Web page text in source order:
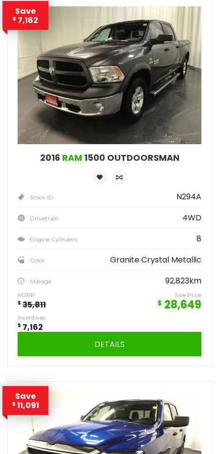
Save
$ 7,162
2016 RAM1500 OUTDOORSMAN
Stock ID N294A
Drivetrain 4WD
Engine Cylinders 8
Color Granite Crystal Metallic
Mileage 92,823km
MSRP
$ 35,811
Sale Price
$ 28,649
Incentives
$ 7,162
DETAILS
Save
$ 11,091